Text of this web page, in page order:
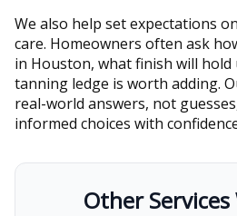
We also help set expectations
care. Homeowners often ask
in Houston, what finish will
tanning ledge is worth adding.
real-world answers, not
informed choices with
Other